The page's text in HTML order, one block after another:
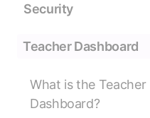
Security
Teacher Dashboard
What is the Teacher
Dashboard?